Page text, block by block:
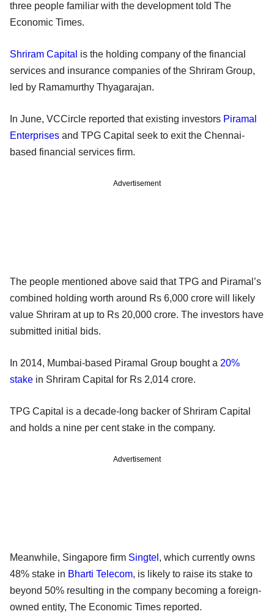
three people familiar with the development told The
Economic Times.
Shriram Capital is the holding company of the financial
services and insurance companies of the Shriram Group,
led by Ramamurthy Thyagarajan.
In June, VCCircle reported that existing investors Piramal
Enterprises and TPG Capital seek to exit the Chennai-
based financial services firm.
Advertisement
The people mentioned above said that TPG and Piramal’s
combined holding worth around Rs 6,000 crore will likely
value Shriram at up to Rs 20,000 crore. The investors have
submitted initial bids.
In 2014, Mumbai-based Piramal Group bought a 20%
stake in Shriram Capital for Rs 2,014 crore.
TPG Capital is a decade-long backer of Shriram Capital
and holds a nine per cent stake in the company.
Advertisement
Meanwhile, Singapore firm Singtel , which currently owns
48% stake in Bharti Telecom, is likely to raise its stake to
beyond 50% resulting in the company becoming a foreign-
owned entity, The Economic Times reported.